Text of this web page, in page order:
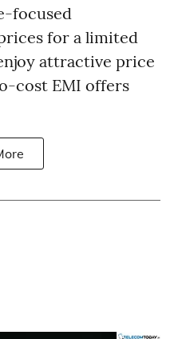
focused
for a limited
attractive price
cost EMI offers